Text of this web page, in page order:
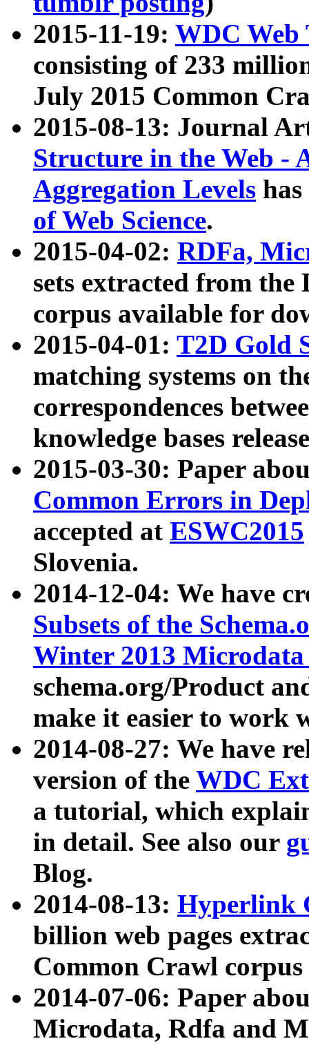
2015-11-19: WDC Web
consisting of 233
July 2015 Common
2015-08-13: Journal
Structure in the Web -
Aggregation Levels
of Web Science.
2015-04-02: RDFa,
sets extracted from the
corpus available for
2015-04-01: T2D Gold
matching systems on
correspondences
knowledge bases
2015-03-30: Paper
Common Errors in
accepted at ESWC2015
Slovenia.
2014-12-04: We have
Subsets of the
Winter 2013
schema.org/Product
make it easier to work
2014-08-27: We have
version of the WDC
a tutorial, which
in detail. See also our
Blog.
2014-08-13: Hyperlink
billion web pages
Common Crawl
2014-07-06: Paper
Microdata, Rdfa and